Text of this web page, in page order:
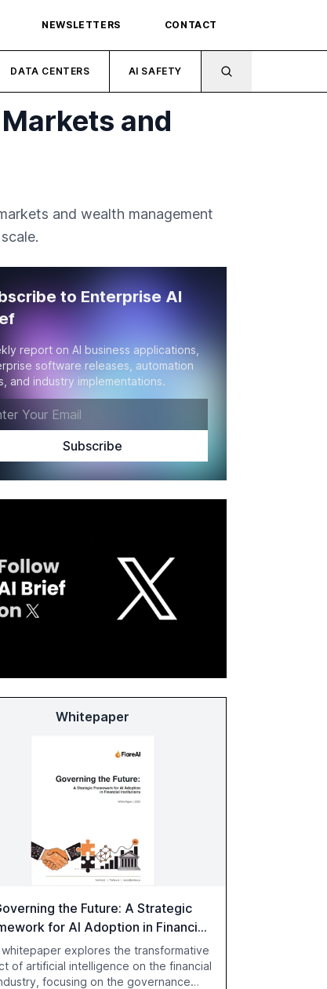
NEWSLETTERS CONTACT
DATA CENTERS AI SAFETY
and
and wealth management
to Enterprise AI
report on AI business applications,
software releases, automation
and industry implementations.
Whitepaper
the Future: A Strategic
for AI Adoption in Financial
Institutions
whitepaper explores the transformative
of artificial intelligence on the financial
focusing on the governance